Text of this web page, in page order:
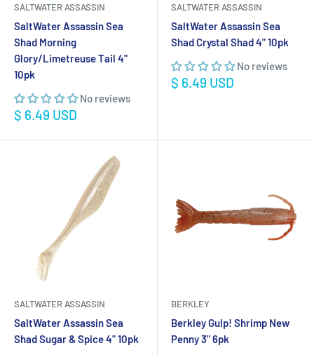
SALTWATER ASSASSIN
SaltWater Assassin Sea
Shad Morning
Glory/Limetreuse Tail 4"
10pk
No reviews
Sale
$ 6.49 USD
SALTWATER ASSASSIN
SaltWater Assassin Sea
Shad Crystal Shad 4" 10pk
No reviews
Sale
$ 6.49 USD
SALTWATER ASSASSIN
SaltWater Assassin Sea
Shad Sugar & Spice 4" 10pk
BERKLEY
Berkley Gulp! Shrimp New
Penny 3" 6pk